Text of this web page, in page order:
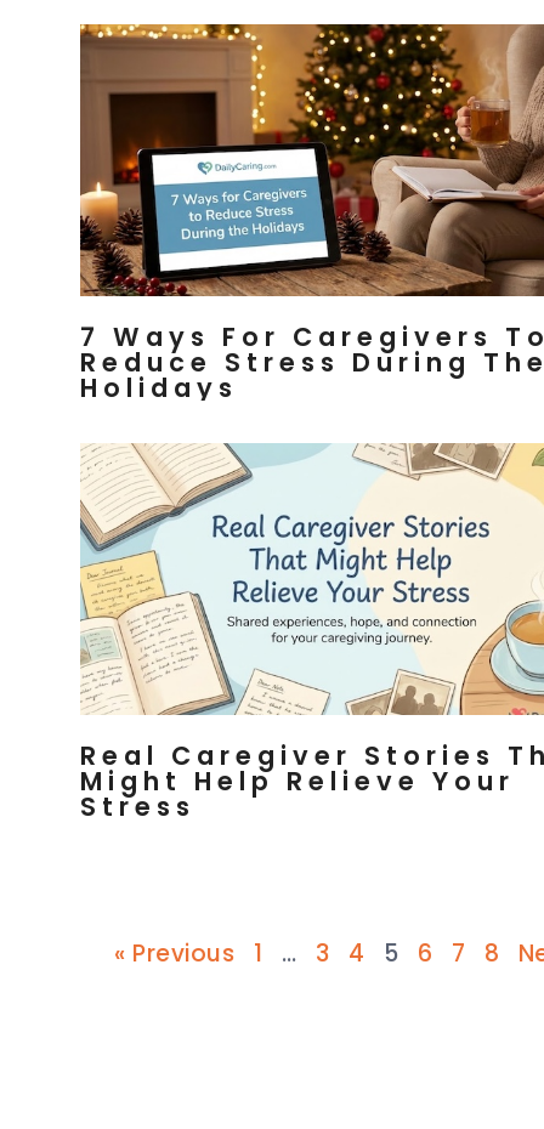
7 Ways For Caregivers
Reduce Stress During
Holidays
Real Caregiver Stories
Might Help Relieve Your
Stress
« Previous 1 … 3 4 5 6 7 8